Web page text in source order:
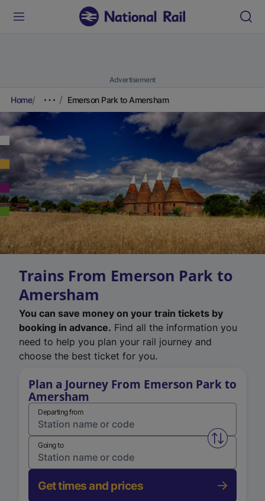
Advertisement
Home Emerson Park to Amersham
Trains From Emerson Park to
Amersham
You can save money on your train tickets by
booking in advance. Find all the information you
need to help you plan your rail journey and
choose the best ticket for you.
Plan a Journey From Emerson Park to
Amersham
Departing from
Swap
Going to
Get times and prices